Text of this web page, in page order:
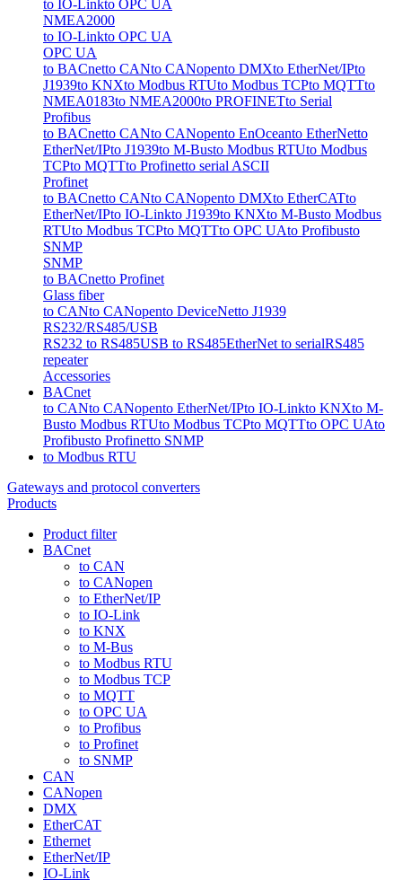
to IO-Linkto OPC UA
NMEA2000
to IO-Linkto OPC UA
OPC UA
to BACnetto CANto CANopento DMXto EtherNet/IPto
J1939to KNXto Modbus RTUto Modbus TCPto MQTTto
NMEA0183to NMEA2000to PROFINETto Serial
Profibus
to BACnetto CANto CANopento EnOceanto EtherNetto
EtherNet/IPto J1939to M-Busto Modbus RTUto Modbus
TCPto MQTTto Profinetto serial ASCII
Profinet
to BACnetto CANto CANopento DMXto EtherCATto
EtherNet/IPto IO-Linkto J1939to KNXto M-Busto Modbus
RTUto Modbus TCPto MQTTto OPC UAto Profibusto
SNMP
SNMP
to BACnetto Profinet
Glass fiber
to CANto CANopento DeviceNetto J1939
RS232/RS485/USB
RS232 to RS485USB to RS485EtherNet to serialRS485
repeater
Accessories
BACnet
to CANto CANopento EtherNet/IPto IO-Linkto KNXto M-
Busto Modbus RTUto Modbus TCPto MQTTto OPC UAto
Profibusto Profinetto SNMP
to Modbus RTU
Gateways and protocol converters
Products
Product filter
BACnet
to CAN
to CANopen
to EtherNet/IP
to IO-Link
to KNX
to M-Bus
to Modbus RTU
to Modbus TCP
to MQTT
to OPC UA
to Profibus
to Profinet
to SNMP
CAN
CANopen
DMX
EtherCAT
Ethernet
EtherNet/IP
IO-Link